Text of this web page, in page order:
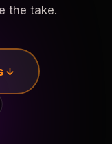
the take.